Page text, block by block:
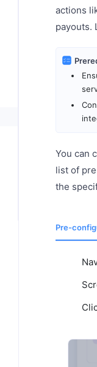
actions
payouts.
You can
list of
the
Pre-